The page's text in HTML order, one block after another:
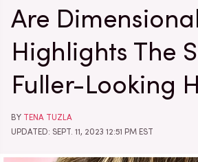
Are
Highlights The
Fuller-Looking
BY TENA TUZLA
UPDATED: SEPT. 11, 2023 12:51 PM EST